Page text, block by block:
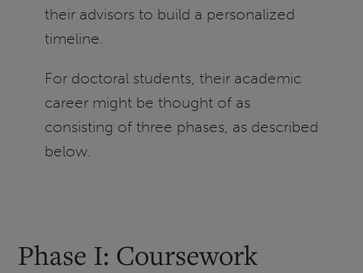
their advisors to build a personalized
timeline.
For doctoral students, their academic
career might be thought of as
consisting of three phases, as described
below.
Phase I: Coursework